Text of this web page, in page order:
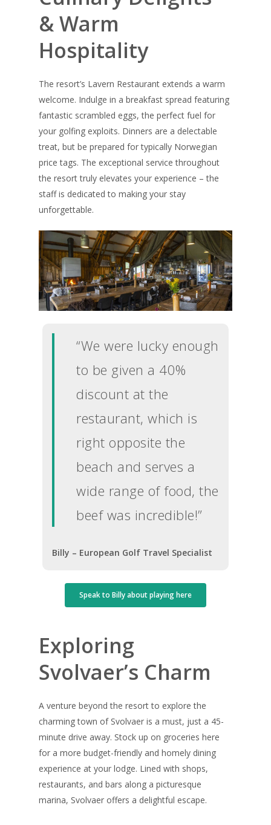
& Warm
Hospitality
The resort’s Lavern Restaurant extends a warm
welcome. Indulge in a breakfast spread featuring
fantastic scrambled eggs, the perfect fuel for
your golfing exploits. Dinners are a delectable
treat, but be prepared for typically Norwegian
price tags. The exceptional service throughout
the resort truly elevates your experience – the
staff is dedicated to making your stay
unforgettable.
“We were lucky enough
to be given a 40%
discount at the
restaurant, which is
right opposite the
beach and serves a
wide range of food, the
beef was incredible!”
Billy – European Golf Travel Specialist
Speak to Billy about playing here
Exploring
Svolvaer’s Charm
A venture beyond the resort to explore the
charming town of Svolvaer is a must, just a 45-
minute drive away. Stock up on groceries here
for a more budget-friendly and homely dining
experience at your lodge. Lined with shops,
restaurants, and bars along a picturesque
marina, Svolvaer offers a delightful escape.